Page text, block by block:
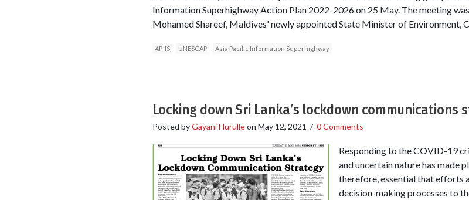
Information Superhighway Action Plan 2022-2026 on 25 May. The meeting
Mohamed Shareef, Maldives' newly appointed State Minister of Environment,
AP-IS UNESCAP Asia Pacific Information Superhighway
Locking down Sri Lanka’s lockdown communications
Posted byGayani Hurulleon May 12, 2021 / 0 Comments
Responding to the COVID-19
and uncertain nature has made
therefore, essential that efforts
decision-making processes to